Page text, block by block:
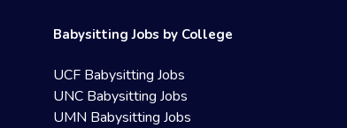
Babysitting Jobs by College
UCF Babysitting Jobs
UNC Babysitting Jobs
UMN Babysitting Jobs